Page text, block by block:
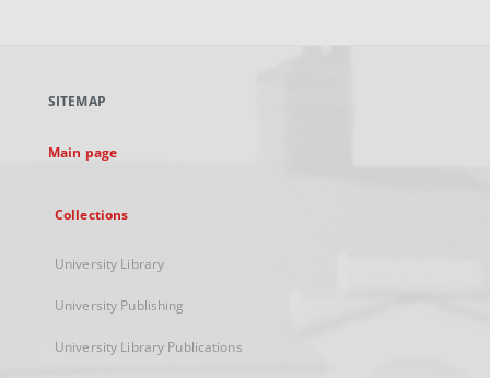
new
SITEMAP
Main page
Collections
University Library
University Publishing
University Library Publications